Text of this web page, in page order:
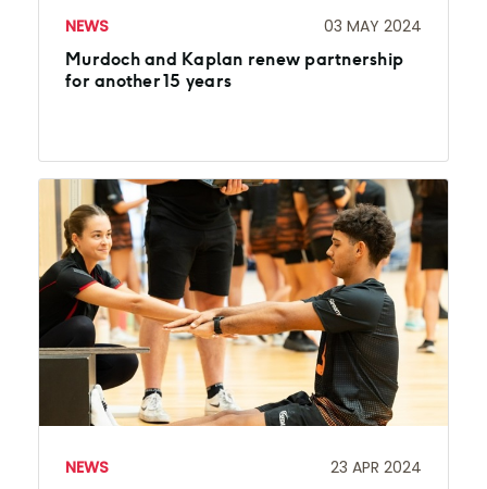
NEWS 03 MAY 2024
Murdoch and Kaplan renew partnership
for another 15 years
NEWS 23 APR 2024